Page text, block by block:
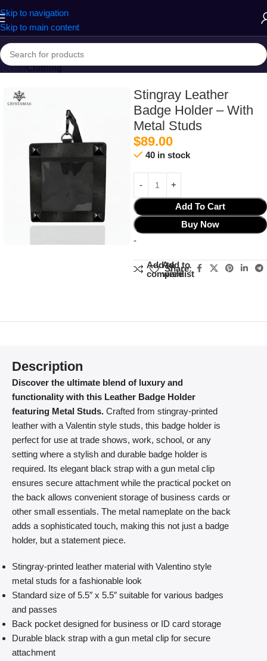
Skip to navigation
Skip to main content
Home Clothing
Stingray Leather
Badge Holder – With
Metal Studs
$89.00
40 in stock
Add To Cart
Buy Now
-
Add to
compare
Add to
wishlist
Share:
Description
Discover the ultimate blend of luxury and
functionality with this Leather Badge Holder
featuring Metal Studs. Crafted from stingray-printed
leather with a Valentin style studs, this badge holder is
perfect for use at trade shows, work, school, or any
setting where a stylish and durable badge holder is
required. Its elegant black strap with a gun metal clip
ensures secure attachment while the practical pocket on
the back allows convenient storage of business cards or
other small essentials. The metal nameplate on the back
adds a sophisticated touch, making this not just a badge
holder, but a statement piece.
Stingray-printed leather material with Valentino style
metal studs for a fashionable look
Standard size of 5.5″ x 5.5″ suitable for various badges
and passes
Back pocket designed for business or ID card storage
Durable black strap with a gun metal clip for secure
attachment